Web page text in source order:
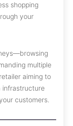
shopping
your
multiple
aiming to
infrastructure
customers.